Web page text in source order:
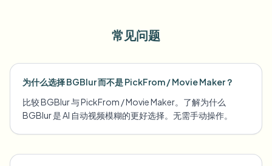
常见问题
为什么选择 BGBlur 而不是 PickFrom / Movie Maker？
比较 BGBlur 与 PickFrom / Movie Maker。了解为什么
BGBlur 是 AI 自动视频模糊的更好选择。无需手动操作。